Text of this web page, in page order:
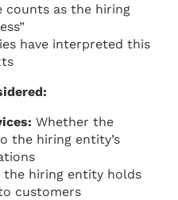
counts as the hiring
have interpreted this
Whether the
the hiring entity’s
the hiring entity holds
customers